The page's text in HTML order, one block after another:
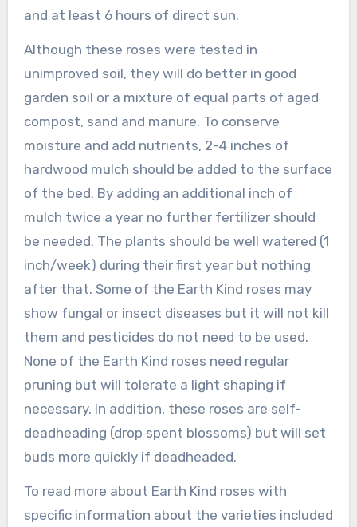
and at least 6 hours of direct sun.
Although these roses were tested in
unimproved soil, they will do better in good
garden soil or a mixture of equal parts of aged
compost, sand and manure. To conserve
moisture and add nutrients, 2-4 inches of
hardwood mulch should be added to the surface
of the bed. By adding an additional inch of
mulch twice a year no further fertilizer should
be needed. The plants should be well watered (1
inch/week) during their first year but nothing
after that. Some of the Earth Kind roses may
show fungal or insect diseases but it will not kill
them and pesticides do not need to be used.
None of the Earth Kind roses need regular
pruning but will tolerate a light shaping if
necessary. In addition, these roses are self-
deadheading (drop spent blossoms) but will set
buds more quickly if deadheaded.
To read more about Earth Kind roses with
specific information about the varieties included